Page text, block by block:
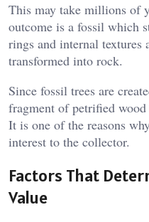
This may take millions of
outcome is a fossil which
rings and internal textures
transformed into rock.
Since fossil trees are
fragment of petrified
It is one of the reasons
interest to the collector.
Factors That
Value